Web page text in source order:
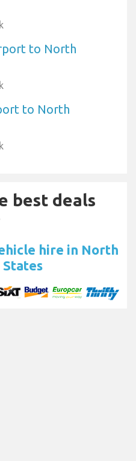
to North
to North
best deals
hire in North